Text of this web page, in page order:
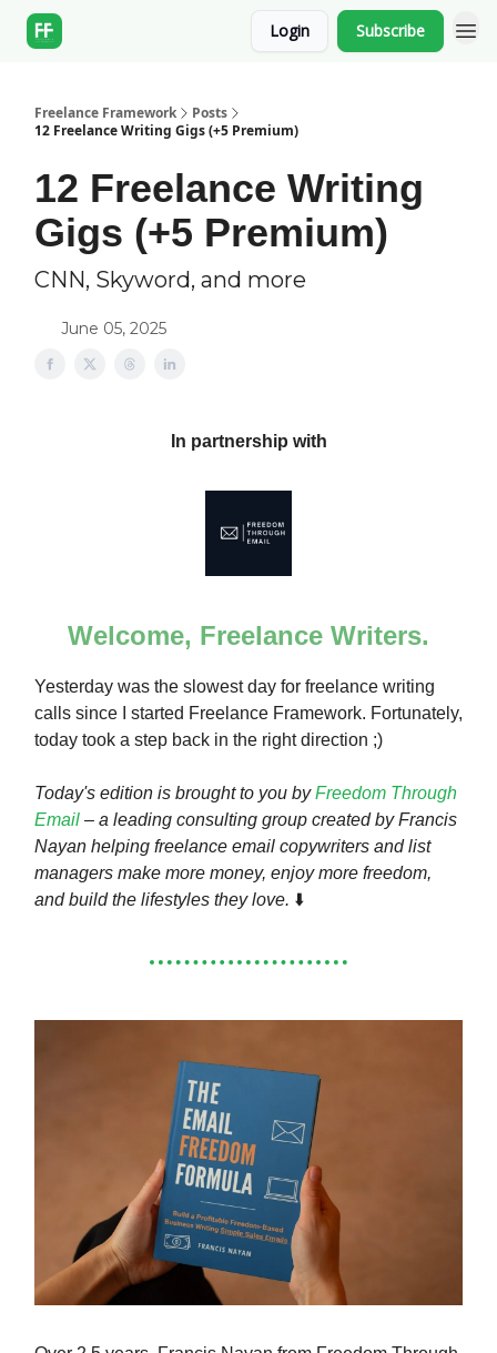
Login Subscribe
Freelance Framework
Posts
12 Freelance Writing Gigs (+5 Premium)
12 Freelance Writing
Gigs (+5 Premium)
CNN, Skyword, and more
June 05, 2025
In partnership with
Welcome, Freelance Writers.
Yesterday was the slowest day for freelance writing
calls since I started Freelance Framework. Fortunately,
today took a step back in the right direction ;)
Today's edition is brought to you byFreedom Through
Email – a leading consulting group created by Francis
Nayan helping freelance email copywriters and list
managers make more money, enjoy more freedom,
and build the lifestyles they love. ⬇️